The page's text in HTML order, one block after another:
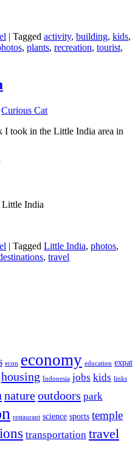
| Tagged activity, building, kids,
, plants, recreation, tourist,
Curious Cat
I took in the Little India area in
| Tagged Little India, photos,
, travel
econ economy education expat
housing Indonesia jobs kids links
natureoutdoors park
restaurant science sports temple
transportation travel